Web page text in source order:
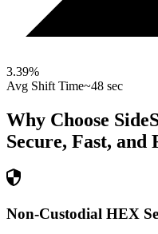
3.39%
Avg Shift Time~48 sec
Why Choose
Secure, Fast, and
Non-Custodial HEX